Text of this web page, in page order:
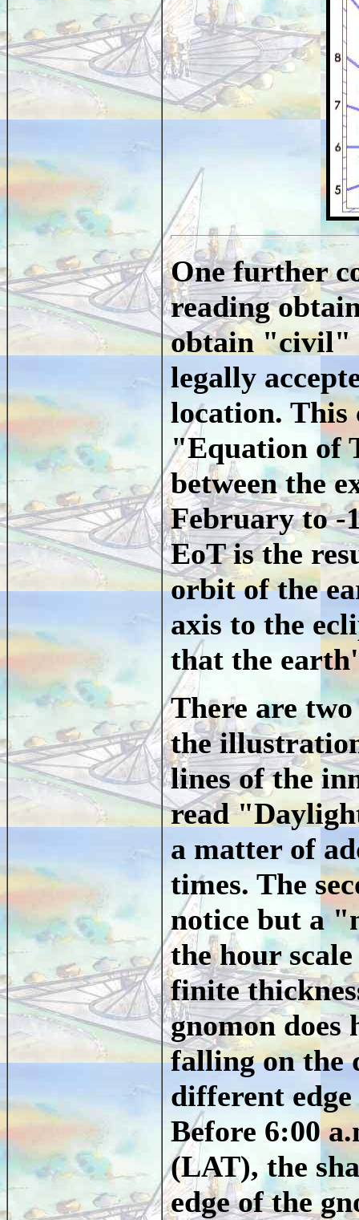
One further
reading
obtain "civil"
legally
location. This
"Equation of
between the
February to -
EoT is the
orbit of the
axis to the
that the
There are
the
lines of the
read
a matter of
times. The
notice but a
the hour
finite
gnomon does
falling on the
different
Before 6:00
(LAT), the
edge of the